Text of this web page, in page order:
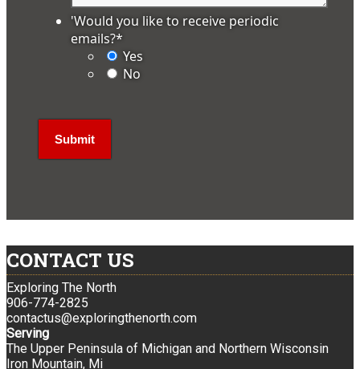
'Would you like to receive periodic
emails?*
Yes
No
CONTACT US
Exploring The North
906-774-2825
contactus@exploringthenorth.com
Serving
The Upper Peninsula of Michigan and Northern Wisconsin
Iron Mountain, Mi